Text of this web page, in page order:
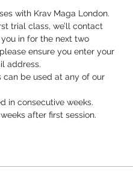
with Krav Maga London.
trial class, we’ll contact
in for the next two
ensure you enter your
address.
can be used at any of our
in consecutive weeks.
after first session.